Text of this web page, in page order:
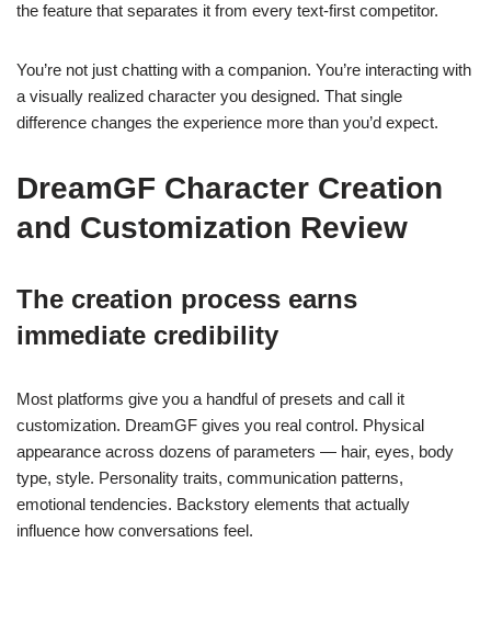
the feature that separates it from every text-first competitor.
You’re not just chatting with a companion. You’re interacting with
a visually realized character you designed. That single
difference changes the experience more than you’d expect.
DreamGF Character Creation
and Customization Review
The creation process earns
immediate credibility
Most platforms give you a handful of presets and call it
customization. DreamGF gives you real control. Physical
appearance across dozens of parameters — hair, eyes, body
type, style. Personality traits, communication patterns,
emotional tendencies. Backstory elements that actually
influence how conversations feel.